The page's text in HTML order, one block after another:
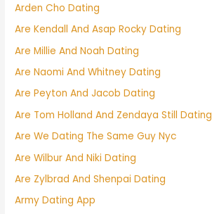
Arden Cho Dating
Are Kendall And Asap Rocky Dating
Are Millie And Noah Dating
Are Naomi And Whitney Dating
Are Peyton And Jacob Dating
Are Tom Holland And Zendaya Still Dating
Are We Dating The Same Guy Nyc
Are Wilbur And Niki Dating
Are Zylbrad And Shenpai Dating
Army Dating App